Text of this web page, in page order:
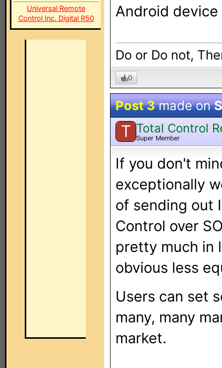
Universal Remote
Control Inc. Digital R50
Android
Do or Do not,
0
Post 3made on
T Total Control
Super Member
If you don't
exceptionally
of sending out
Control over
pretty much in
obvious less
Users can set
many, many
market.